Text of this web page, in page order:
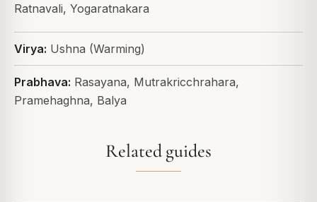
Ratnavali, Yogaratnakara
Virya: Ushna (Warming)
Prabhava: Rasayana, Mutrakricchrahara,
Pramehaghna, Balya
Related guides